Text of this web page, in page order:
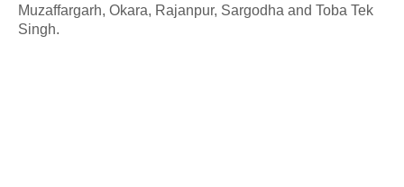
Muzaffargarh, Okara, Rajanpur, Sargodha and Toba Tek
Singh.